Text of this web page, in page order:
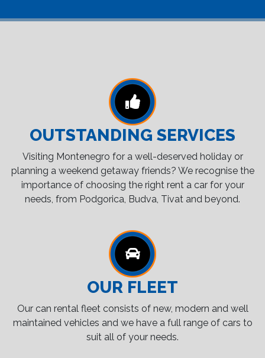
OUTSTANDING SERVICES
Visiting Montenegro for a well-deserved holiday or
planning a weekend getaway friends? We recognise the
importance of choosing the right rent a car for your
needs, from Podgorica, Budva, Tivat and beyond.
OUR FLEET
Our can rental fleet consists of new, modern and well
maintained vehicles and we have a full range of cars to
suit all of your needs.